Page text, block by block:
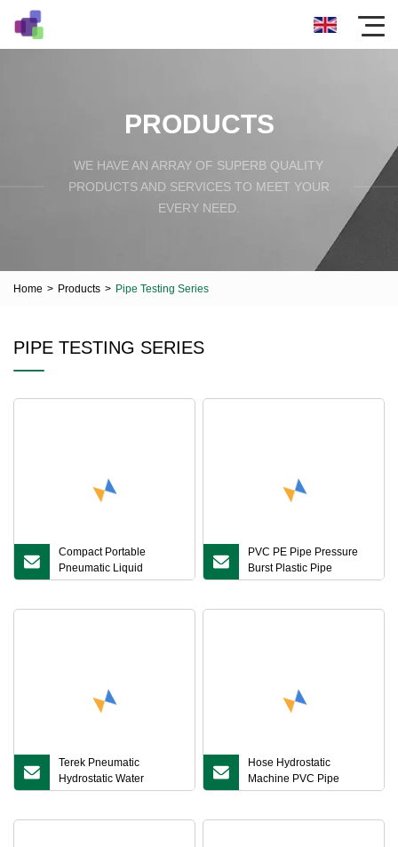
PRODUCTS
WE HAVE AN ARRAY OF SUPERB QUALITY
PRODUCTS AND SERVICES TO MEET YOUR
EVERY NEED.
Home > Products > Pipe Testing Series
PIPE TESTING SERIES
Compact Portable
Pneumatic Liquid
Pressure Booster Station
PVC PE Pipe Pressure
Burst Plastic Pipe
Hydrostatic Pressure
Terek Pneumatic
Hydrostatic Water
Pressure Testing Pump
Hose Hydrostatic
Machine PVC Pipe
Testing Machine Burst